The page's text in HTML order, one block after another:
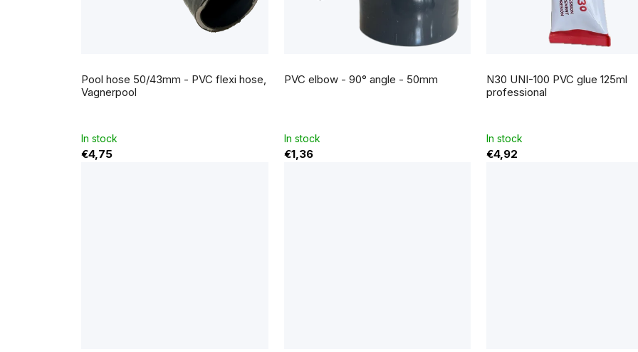
Pool hose 50/43mm - PVC flexi hose,
Vagnerpool
average
product
rating
is
5
stars.
In stock
€4,75
PVC elbow - 90° angle - 50mm
In stock
€1,36
N30 UNI-100 PVC glue 125ml
professional
In stock
€4,92